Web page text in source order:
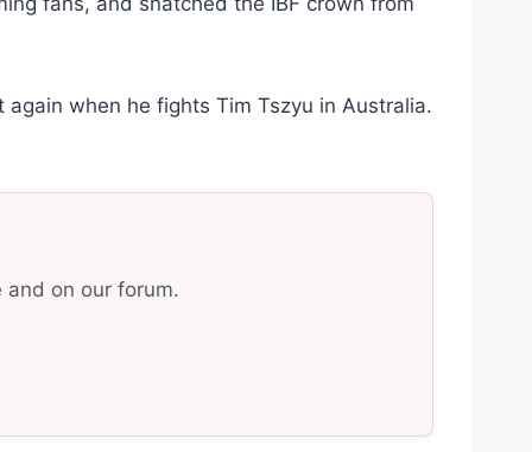
when he fights Tim Tszyu in Australia.
on our forum.